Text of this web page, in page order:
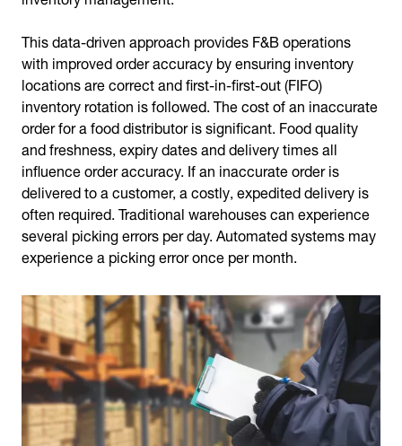
This data-driven approach provides F&B operations
with improved order accuracy by ensuring inventory
locations are correct and first-in-first-out (FIFO)
inventory rotation is followed. The cost of an inaccurate
order for a food distributor is significant. Food quality
and freshness, expiry dates and delivery times all
influence order accuracy. If an inaccurate order is
delivered to a customer, a costly, expedited delivery is
often required. Traditional warehouses can experience
several picking errors per day. Automated systems may
experience a picking error once per month.